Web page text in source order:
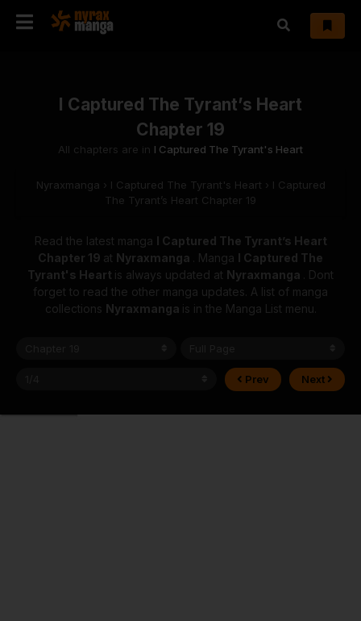
I Captured The Tyrant’s Heart
Chapter 19
All chapters are in I Captured The Tyrant's Heart
Nyraxmanga › I Captured The Tyrant's Heart › I Captured
The Tyrant’s Heart Chapter 19
Read the latest manga I Captured The Tyrant’s Heart
Chapter 19 at Nyraxmanga . Manga I Captured The
Tyrant's Heart is always updated at Nyraxmanga
. Dont
forget to read the other manga updates. A list of manga
collections Nyraxmanga is in the Manga List menu.
Prev Next